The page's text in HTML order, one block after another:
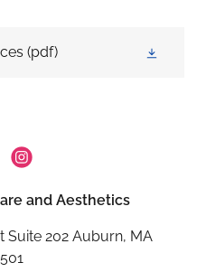
(pdf)
and Aesthetics
Suite 202 Auburn, MA